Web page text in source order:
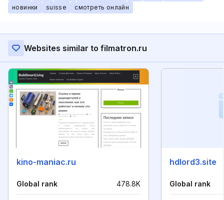
новинки
suisse смотреть онлайн
Websites similar to filmatron.ru
kino-maniac.ru
Global rank 478.8K
hdlord3.site
Global rank